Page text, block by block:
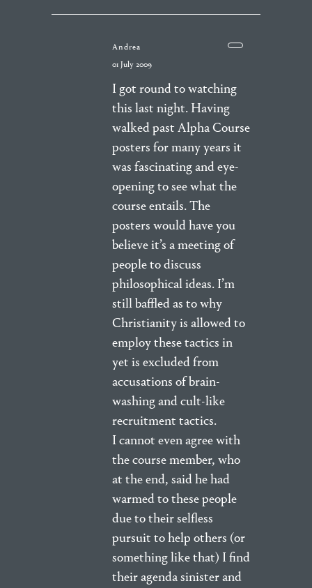
Andrea
01 July 2009
I got round to watching
this last night. Having
walked past Alpha Course
posters for many years it
was fascinating and eye-
opening to see what the
course entails. The
posters would have you
believe it’s a meeting of
people to discuss
philosophical ideas. I’m
still baffled as to why
Christianity is allowed to
employ these tactics in
yet is excluded from
accusations of brain-
washing and cult-like
recruitment tactics.
I cannot even agree with
the course member, who
at the end, said he had
warmed to these people
due to their selfless
pursuit to help others (or
something like that) I find
their agenda sinister and